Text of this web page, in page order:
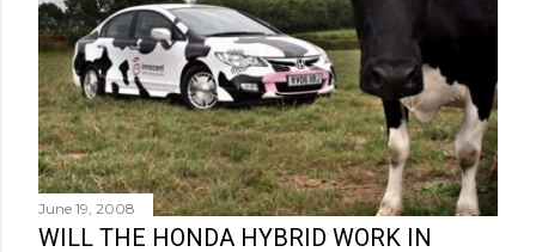
June 19, 2008
WILL THE HONDA HYBRID WORK IN